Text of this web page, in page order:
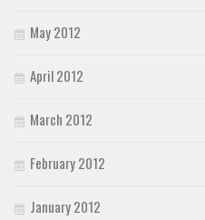
May 2012
April 2012
March 2012
February 2012
January 2012